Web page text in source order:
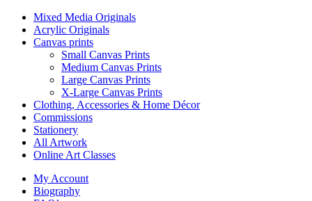
Mixed Media Originals
Acrylic Originals
Canvas prints
Small Canvas Prints
Medium Canvas Prints
Large Canvas Prints
X-Large Canvas Prints
Clothing, Accessories & Home Décor
Commissions
Stationery
All Artwork
Online Art Classes
My Account
Biography